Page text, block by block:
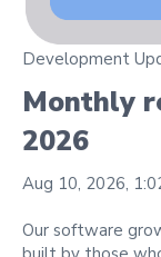
Development
Monthly
2026
Aug 10, 2026,
Our software